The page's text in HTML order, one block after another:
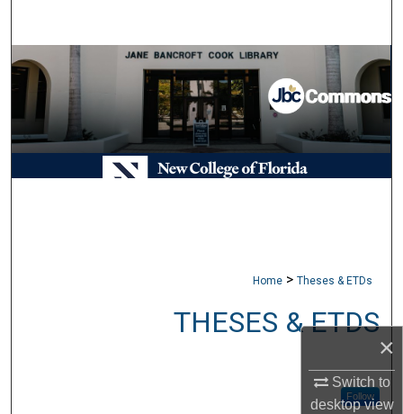
×
Switch to
desktopview
Browse Collections
My Account
About
Home > Theses & ETDs
THESES & ETDS
Follow